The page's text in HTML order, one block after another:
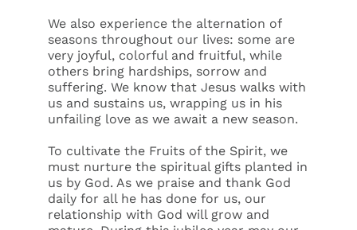
We also experience the alternation of
seasons throughout our lives: some are
very joyful, colorful and fruitful, while
others bring hardships, sorrow and
suffering. We know that Jesus walks with
us and sustains us, wrapping us in his
unfailing love as we await a new season.
To cultivate the Fruits of the Spirit, we
must nurture the spiritual gifts planted in
us by God. As we praise and thank God
daily for all he has done for us, our
relationship with God will grow and